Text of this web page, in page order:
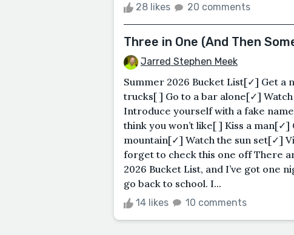
28 likes 20 comments
Three in One (And Then
Jarred Stephen Meek
Summer 2026 Bucket List[✓] Get
trucks[ ] Go to a bar alone[✓]
Introduce yourself with a fake
think you won’t like[ ] Kiss a
mountain[✓] Watch the sun set[✓]
forget to check this one off There
2026 Bucket List, and I’ve got one
go back to school. I...
14 likes 10 comments